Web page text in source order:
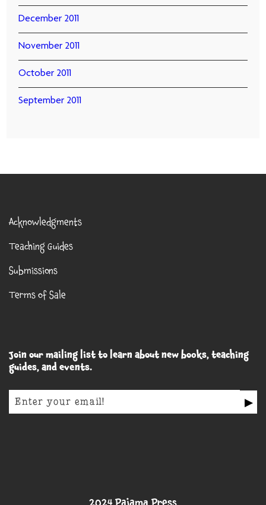
December 2011
November 2011
October 2011
September 2011
Acknowledgments
Teaching Guides
Submissions
Terms of Sale
Join our mailing list to learn about new books, teaching
guides, and events.
▶